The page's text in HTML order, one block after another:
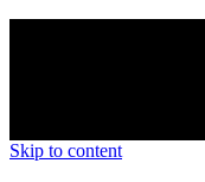
Skip to content